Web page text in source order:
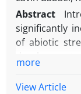
Abstract
significantly
of abiotic
more
View Article